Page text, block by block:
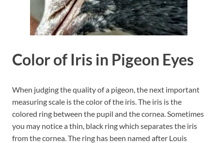
Color of Iris in Pigeon Eyes
When judging the quality of a pigeon, the next important
measuring scale is the color of the iris. The iris is the
colored ring between the pupil and the cornea. Sometimes
you may notice a thin, black ring which separates the iris
from the cornea. The ring has been named after Louis